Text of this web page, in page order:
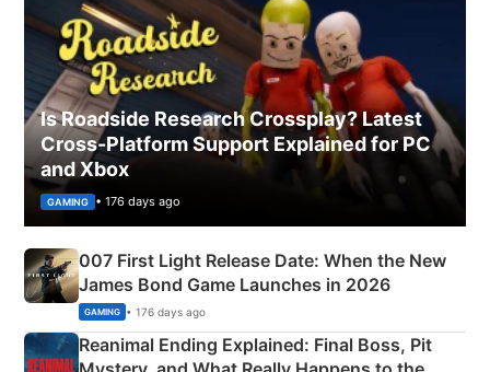
Is Roadside Research Crossplay? Latest
Cross-Platform Support Explained for PC
and Xbox
GAMING • 176 days ago
007 First Light Release Date: When the New
James Bond Game Launches in 2026
GAMING • 176 days ago
Reanimal Ending Explained: Final Boss, Pit